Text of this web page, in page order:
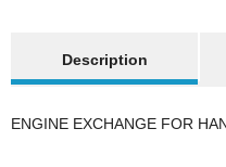
Description
ENGINE EXCHANGE FOR